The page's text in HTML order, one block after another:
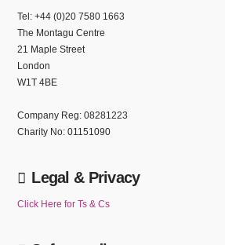
Tel: +44 (0)20 7580 1663
The Montagu Centre
21 Maple Street
London
W1T 4BE
Company Reg: 08281223
Charity No: 01151090
Legal & Privacy
Click Here for Ts & Cs